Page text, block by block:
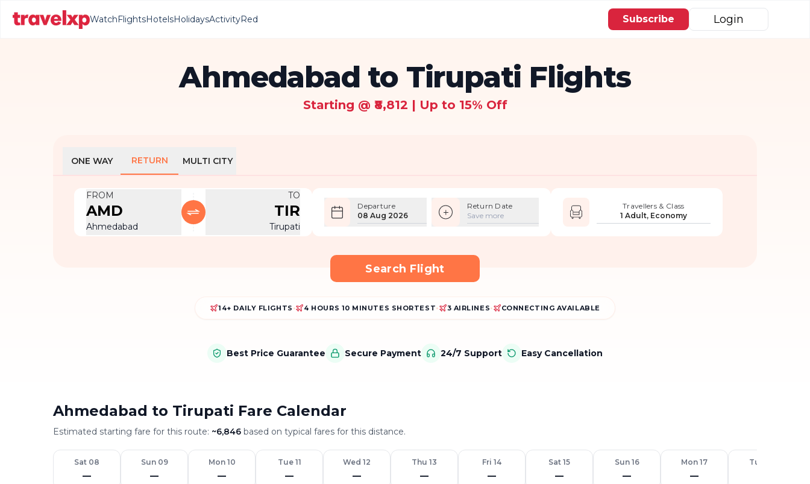
WatchFlightsHotelsHolidaysActivityRed Subscribe Login
Ahmedabad to Tirupati Flights
Starting @ ₹8,812 | Up to 15% Off
ONE WAY RETURN MULTI CITY
FROM
AMD
Ahmedabad
TO
TIR
Tirupati
Departure
08 Aug 2026
Return Date
Save more
Travellers & Class
1 Adult, Economy
Search Flight
14+ DAILY FLIGHTS • 4 HOURS 10 MINUTES SHORTEST• 3 AIRLINES• CONNECTING AVAILABLE
Best Price Guarantee Secure Payment 24/7 Support Easy Cancellation
Ahmedabad to Tirupati Fare Calendar
Estimated starting fare for this route: ~6,846 based on typical fares for this distance.
Sat 08
—
Sun 09
—
Mon 10
—
Tue 11
—
Wed 12
—
Thu 13
—
Fri 14
—
Sat 15
—
Sun 16
—
Mon 17
—
Tue 18